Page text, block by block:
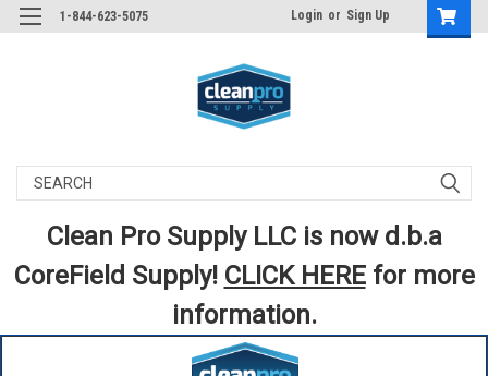
1-844-623-5075 Login or Sign Up
Search
Clean Pro Supply LLC is now d.b.a
CoreField Supply! CLICK HEREfor more
information.